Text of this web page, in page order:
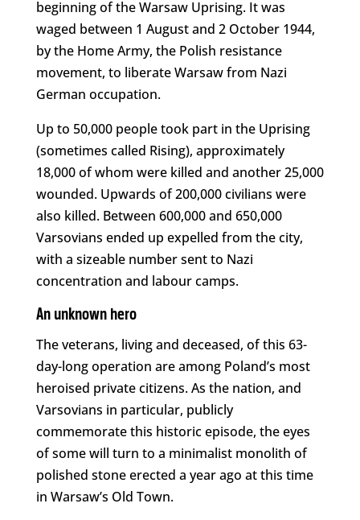
beginning of the Warsaw Uprising. It was
waged between 1 August and 2 October 1944,
by the Home Army, the Polish resistance
movement, to liberate Warsaw from Nazi
German occupation.
Up to 50,000 people took part in the Uprising
(sometimes called Rising), approximately
18,000 of whom were killed and another 25,000
wounded. Upwards of 200,000 civilians were
also killed. Between 600,000 and 650,000
Varsovians ended up expelled from the city,
with a sizeable number sent to Nazi
concentration and labour camps.
An unknown hero
The veterans, living and deceased, of this 63-
day-long operation are among Poland’s most
heroised private citizens. As the nation, and
Varsovians in particular, publicly
commemorate this historic episode, the eyes
of some will turn to a minimalist monolith of
polished stone erected a year ago at this time
in Warsaw’s Old Town.